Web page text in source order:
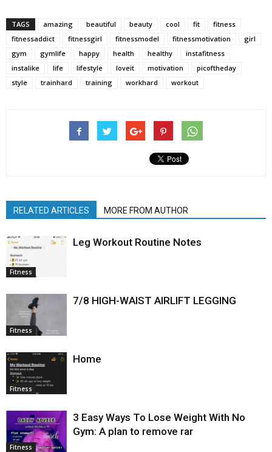
TAGS amazing beautiful beauty cool fit
fitness
fitnessaddict
fitnessgirl fitnessmodel fitnessmotivation
girl
gym
gymlife happy health healthy
instafitness
instalike
life lifestyle loveit motivation
picoftheday
style
trainhard training workhard workout
RELATED ARTICLES MORE FROM AUTHOR
Fitness
Leg Workout Routine Notes
Fitness
7/8 HIGH-WAIST AIRLIFT LEGGING
Fitness
Home
Fitness
3 Easy Ways To Lose Weight With No
Gym: A plan to remove rar